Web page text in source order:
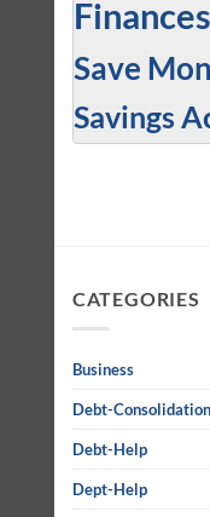
Finances
Save
Savings
CATEGORIES
Business
Debt-Consolidation
Debt-Help
Dept-Help